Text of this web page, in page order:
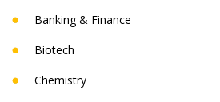
Banking & Finance
Biotech
Chemistry